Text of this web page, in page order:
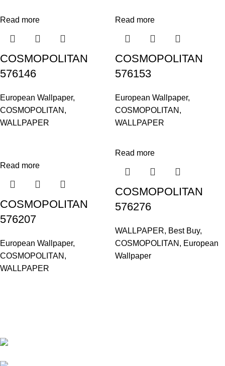
Read more
COSMOPOLITAN
576146
European Wallpaper,
COSMOPOLITAN ,
WALLPAPER
Read more
COSMOPOLITAN
576153
European Wallpaper,
COSMOPOLITAN ,
WALLPAPER
Read more
COSMOPOLITAN
576207
European Wallpaper,
COSMOPOLITAN ,
WALLPAPER
Read more
COSMOPOLITAN
576276
WALLPAPER, Best Buy,
COSMOPOLITAN , European
Wallpaper